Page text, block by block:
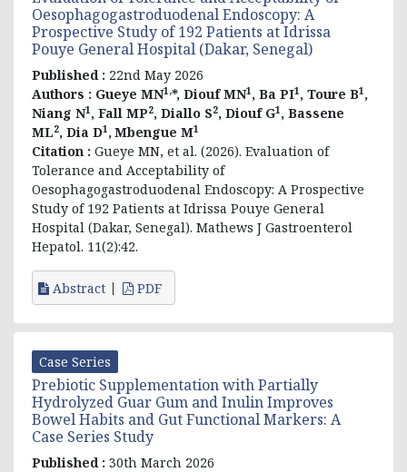
Oesophagogastroduodenal Endoscopy: A
Prospective Study of 192 Patients at Idrissa
Pouye General Hospital (Dakar, Senegal)
Published : 22nd May 2026
Authors : Gueye MN1,*, Diouf MN1 , Ba PI1 , Toure B1 ,
Niang N1 , Fall MP2, Diallo S2, Diouf G1 , Bassene
ML2, Dia D1 , Mbengue M1
Citation : Gueye MN, et al. (2026). Evaluation of
Tolerance and Acceptability of
Oesophagogastroduodenal Endoscopy: A Prospective
Study of 192 Patients at Idrissa Pouye General
Hospital (Dakar, Senegal). Mathews J Gastroenterol
Hepatol. 11(2):42.
Abstract PDF
Case Series
Prebiotic Supplementation with Partially
Hydrolyzed Guar Gum and Inulin Improves
Bowel Habits and Gut Functional Markers: A
Case Series Study
Published : 30th March 2026